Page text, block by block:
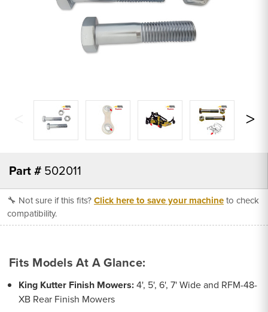
Part # 502011
🔧 Not sure if this fits?Click here to save your machineto check
compatibility.
Fits Models At A Glance:
King Kutter Finish Mowers:4', 5', 6', 7' Wide and RFM-48-
XB Rear Finish Mowers